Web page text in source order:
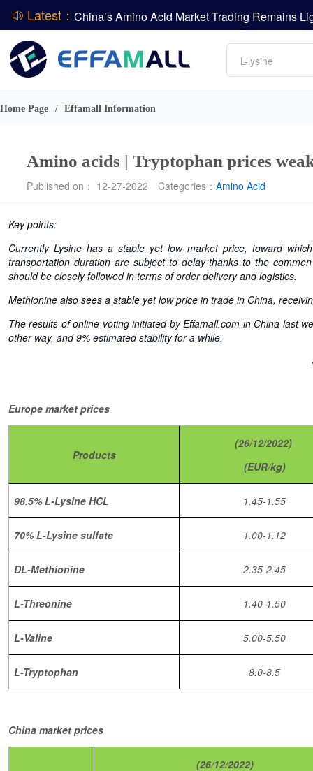
Latest：
DSM-Firmenich Releases H1 2026 Financial
BASF Group Issues Q2 2026 Financial Report
Amino acids
L-lysine
Vitamin
DCP
Home Page / Effamall Information
Amino acids | Tryptophan prices
Published on： 12-27-2022 Categories： Amino Acid
Key points:
Currently Lysine has a stable yet low market price, toward
transportation duration are subject to delay thanks to the
should be closely followed in terms of order delivery and logistics.
Methionine also sees a stable yet low price in trade in China,
The results of online voting initiated by Effamall.com in China last
other way, and 9% estimated stability for a while.
Europe market prices
Products
(26/12/2022)
(EUR/kg)
98.5% L-Lysine HCL 1.45-1.55
70% L-Lysine sulfate 1.00-1.12
DL-Methionine 2.35-2.45
L-Threonine 1.40-1.50
L-Valine 5.00-5.50
L-Tryptophan 8.0-8.5
China market prices
(26/12/2022)